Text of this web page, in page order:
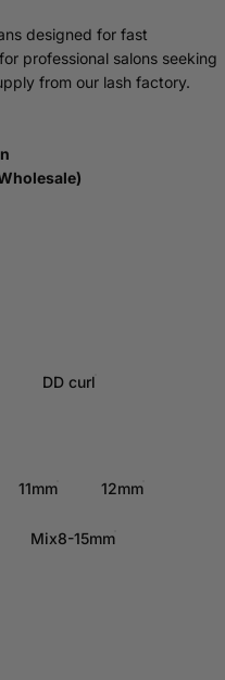
designed for fast
professional salons seeking
from our lash factory.
DD curl
11mm 12mm
Mix8-15mm